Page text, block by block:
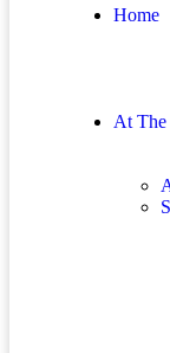
Home
At The